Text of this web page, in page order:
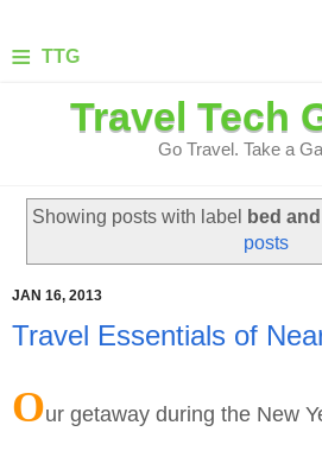
≡ TTG
Travel Tech
Go Travel. Take a
Showing posts with label bed
posts
JAN 16, 2013
Travel Essentials of
Our getaway during the New